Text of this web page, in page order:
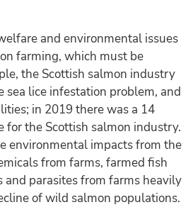
and environmental issues
farming, which must be
the Scottish salmon industry
sea lice infestation problem, and
in 2019 there was a 14
for the Scottish salmon industry.
environmental impacts from the
from farms, farmed fish
and parasites from farms heavily
of wild salmon populations.